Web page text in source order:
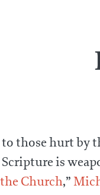
to those hurt
is
Church,”